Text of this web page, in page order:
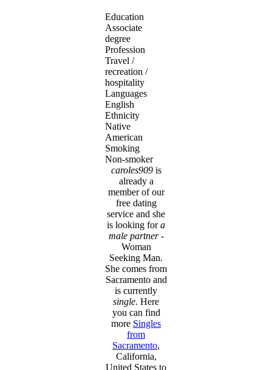
Education
Associate
degree
Profession
Travel /
recreation /
hospitality
Languages
English
Ethnicity
Native
American
Smoking
Non-smoker
caroles909is
already a
member of our
free dating
service and she
is looking fora
male partner-
Woman
Seeking Man.
She comes from
Sacramento and
is currently
single. Here
you can find
more Singles
from
Sacramento,
California,
United States to